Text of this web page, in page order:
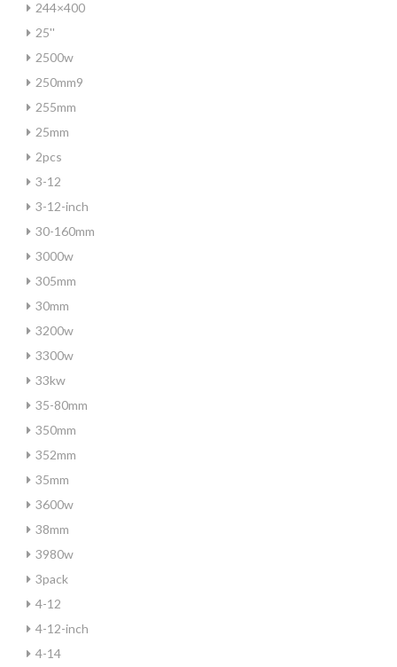
244×400
25''
2500w
250mm9
255mm
25mm
2pcs
3-12
3-12-inch
30-160mm
3000w
305mm
30mm
3200w
3300w
33kw
35-80mm
350mm
352mm
35mm
3600w
38mm
3980w
3pack
4-12
4-12-inch
4-14